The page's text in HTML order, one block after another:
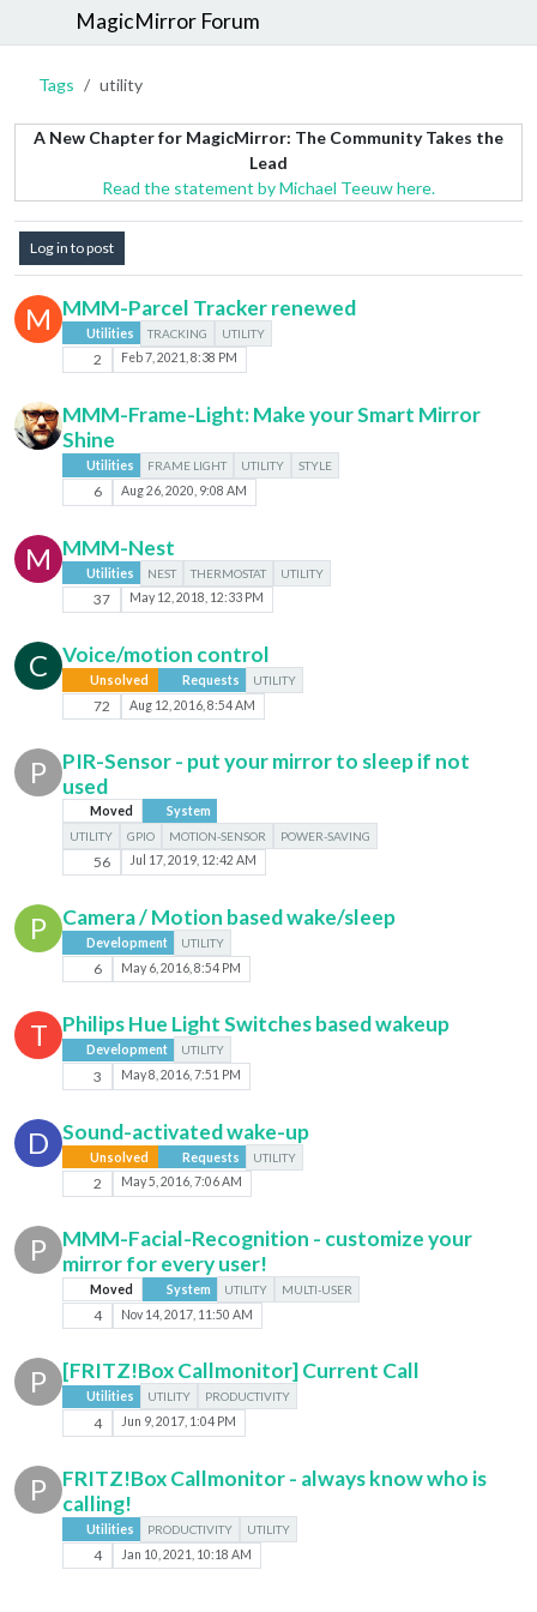
MagicMirror Forum
Tags utility
A New Chapter for MagicMirror: The Community Takes the
Lead
Read the statement by Michael Teeuw here.
Log in to post
M MMM-Parcel Tracker renewed
Utilities TRACKING UTILITY
2 Feb 7, 2021, 8:38 PM
MMM-Frame-Light: Make your Smart Mirror
Shine
Utilities FRAME LIGHT UTILITY STYLE
6 Aug 26, 2020, 9:08 AM
M MMM-Nest
Utilities NEST THERMOSTAT UTILITY
37 May 12, 2018, 12:33 PM
C Voice/motion control
Unsolved Requests UTILITY
72 Aug 12, 2016, 8:54 AM
P
PIR-Sensor - put your mirror to sleep if not
used
Moved
System
UTILITY
GPIO MOTION-SENSOR POWER-SAVING
56 Jul 17, 2019, 12:42 AM
P Camera / Motion based wake/sleep
Development UTILITY
6 May 6, 2016, 8:54 PM
T Philips Hue Light Switches based wakeup
Development UTILITY
3 May 8, 2016, 7:51 PM
D Sound-activated wake-up
Unsolved Requests UTILITY
2 May 5, 2016, 7:06 AM
P
MMM-Facial-Recognition - customize your
mirror for every user!
Moved System UTILITY MULTI-USER
4 Nov 14, 2017, 11:50 AM
P [FRITZ!Box Callmonitor] Current Call
Utilities UTILITY PRODUCTIVITY
4 Jun 9, 2017, 1:04 PM
P
FRITZ!Box Callmonitor - always know who is
calling!
Utilities PRODUCTIVITY UTILITY
4 Jan 10, 2021, 10:18 AM